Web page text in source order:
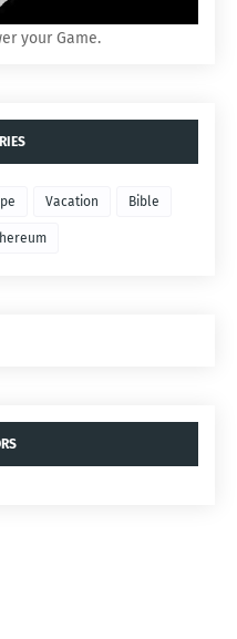
your Game.
Vacation Bible